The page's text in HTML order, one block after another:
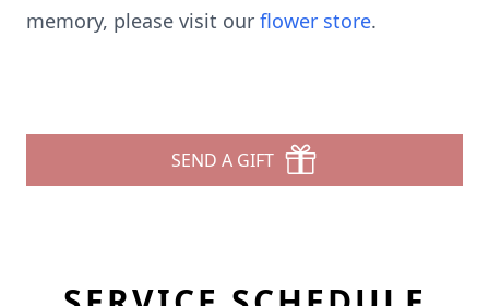
memory, please visit our flower store.
SEND A GIFT